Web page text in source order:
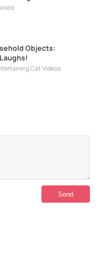
Objects:
Cat Videos